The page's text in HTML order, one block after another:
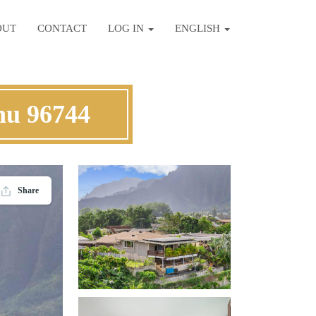
CONTACT LOG IN ENGLISH
96744
Share